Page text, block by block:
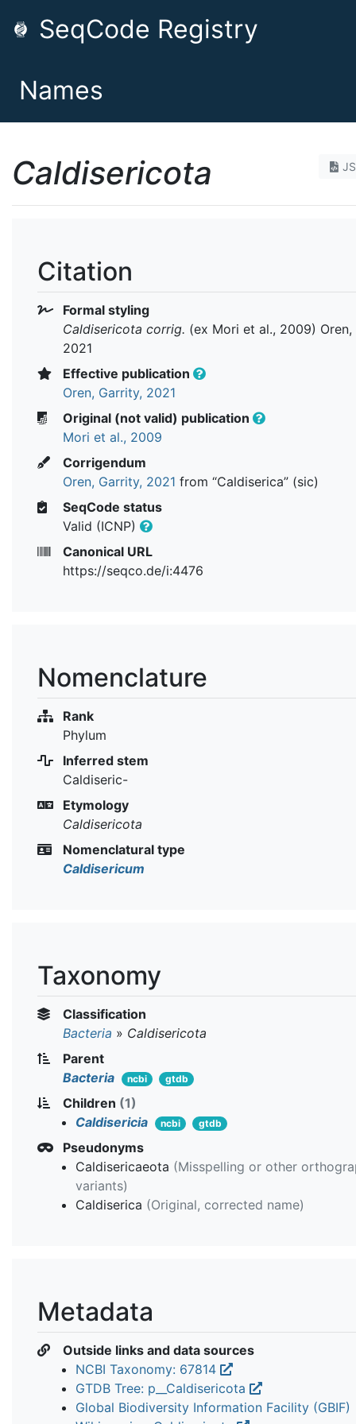
SeqCode Registry
Names
Caldisericota
Citation
Formal styling
Caldisericota corrig. (ex Mori et al., 2009) Oren,
2021
Effective publication
Oren, Garrity, 2021
Original (not valid) publication
Mori et al., 2009
Corrigendum
Oren, Garrity, 2021 from “Caldiserica” (sic)
SeqCode status
Valid (ICNP)
Canonical URL
https://seqco.de/i:4476
Nomenclature
Rank
Phylum
Inferred stem
Caldiseric-
Etymology
Caldisericota
Nomenclatural type
Caldisericum
Taxonomy
Classification
Bacteria » Caldisericota
Parent
Bacteria
ncbi gtdb
Children (1)
Caldisericia
ncbi gtdb
Pseudonyms
Caldisericaeota (Misspelling or other
variants)
Caldiserica (Original, corrected name)
Metadata
Outside links and data sources
NCBI Taxonomy: 67814
GTDB Tree: p__Caldisericota
Global Biodiversity Information Facility (GBIF)